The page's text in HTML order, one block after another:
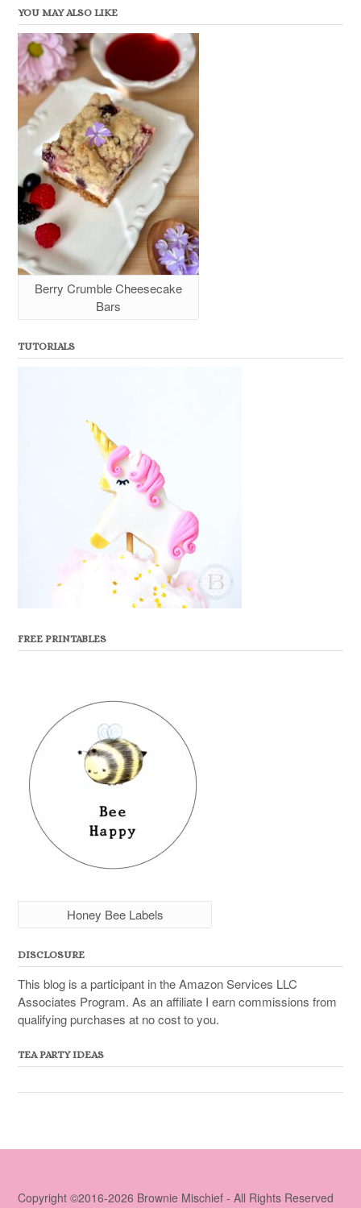
YOU MAY ALSO LIKE
Berry Crumble Cheesecake
Bars
TUTORIALS
FREE PRINTABLES
Honey Bee Labels
DISCLOSURE
This blog is a participant in the Amazon Services LLC
Associates Program. As an affiliate I earn commissions from
qualifying purchases at no cost to you.
TEA PARTY IDEAS
Copyright ©2016-2026 Brownie Mischief - All Rights Reserved